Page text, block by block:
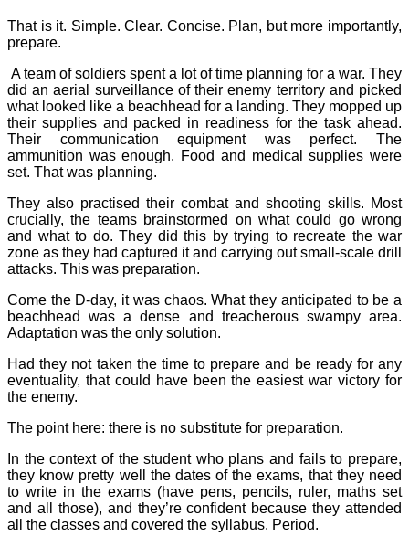
That is it. Simple. Clear. Concise. Plan, but more importantly,
prepare.
A team of soldiers spent a lot of time planning for a war. They
did an aerial surveillance of their enemy territory and picked
what looked like a beachhead for a landing. They mopped up
their supplies and packed in readiness for the task ahead.
Their communication equipment was perfect. The
ammunition was enough. Food and medical supplies were
set. That was planning.
They also practised their combat and shooting skills. Most
crucially, the teams brainstormed on what could go wrong
and what to do. They did this by trying to recreate the war
zone as they had captured it and carrying out small-scale drill
attacks. This was preparation.
Come the D-day, it was chaos. What they anticipated to be a
beachhead was a dense and treacherous swampy area.
Adaptation was the only solution.
Had they not taken the time to prepare and be ready for any
eventuality, that could have been the easiest war victory for
the enemy.
The point here: there is no substitute for preparation.
In the context of the student who plans and fails to prepare,
they know pretty well the dates of the exams, that they need
to write in the exams (have pens, pencils, ruler, maths set
and all those), and they’re confident because they attended
all the classes and covered the syllabus. Period.